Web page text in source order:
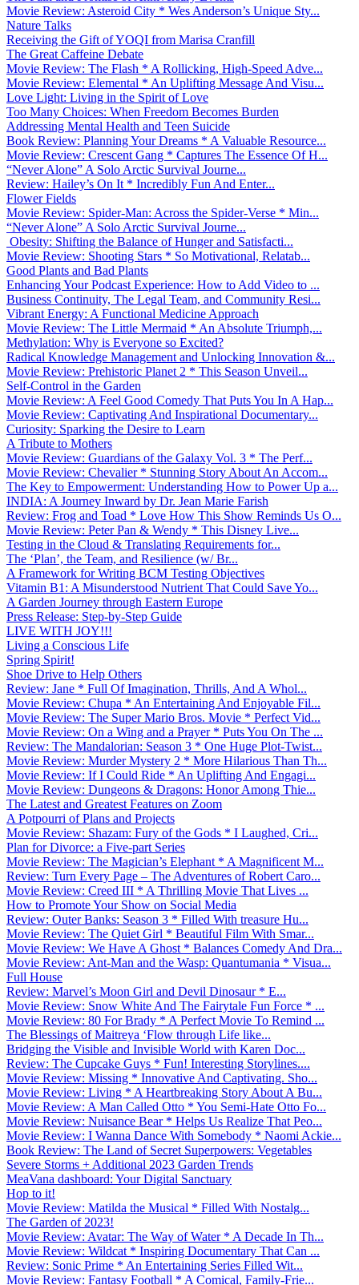
Movie Review: Asteroid City * Wes Anderson’s Unique Sty...
Nature Talks
Receiving the Gift of YOQI from Marisa Cranfill
The Great Caffeine Debate
Movie Review: The Flash * A Rollicking, High-Speed Adve...
Movie Review: Elemental * An Uplifting Message And Visu...
Love Light: Living in the Spirit of Love
Too Many Choices: When Freedom Becomes Burden
Addressing Mental Health and Teen Suicide
Book Review: Planning Your Dreams * A Valuable Resource...
Movie Review: Crescent Gang * Captures The Essence Of H...
“Never Alone” A Solo Arctic Survival Journe...
Review: Hailey’s On It * Incredibly Fun And Enter...
Flower Fields
Movie Review: Spider-Man: Across the Spider-Verse * Min...
“Never Alone” A Solo Arctic Survival Journe...
Obesity: Shifting the Balance of Hunger and Satisfacti...
Movie Review: Shooting Stars * So Motivational, Relatab...
Good Plants and Bad Plants
Enhancing Your Podcast Experience: How to Add Video to ...
Business Continuity, The Legal Team, and Community Resi...
Vibrant Energy: A Functional Medicine Approach
Movie Review: The Little Mermaid * An Absolute Triumph,...
Methylation: Why is Everyone so Excited?
Radical Knowledge Management and Unlocking Innovation &...
Movie Review: Prehistoric Planet 2 * This Season Unveil...
Self-Control in the Garden
Movie Review: A Feel Good Comedy That Puts You In A Hap...
Movie Review: Captivating And Inspirational Documentary...
Curiosity: Sparking the Desire to Learn
A Tribute to Mothers
Movie Review: Guardians of the Galaxy Vol. 3 * The Perf...
Movie Review: Chevalier * Stunning Story About An Accom...
The Key to Empowerment: Understanding How to Power Up a...
INDIA: A Journey Inward by Dr. Jean Marie Farish
Review: Frog and Toad * Love How This Show Reminds Us O...
Movie Review: Peter Pan & Wendy * This Disney Live...
Testing in the Cloud & Translating Requirements for...
The ‘Plan’, the Team, and Resilience (w/ Br...
A Framework for Writing BCM Testing Objectives
Vitamin B1: A Misunderstood Nutrient That Could Save Yo...
A Garden Journey through Eastern Europe
Press Release: Step-by-Step Guide
LIVE WITH JOY!!!
Living a Conscious Life
Spring Spirit!
Shoe Drive to Help Others
Review: Jane * Full Of Imagination, Thrills, And A Whol...
Movie Review: Chupa * An Entertaining And Enjoyable Fil...
Movie Review: The Super Mario Bros. Movie * Perfect Vid...
Movie Review: On a Wing and a Prayer * Puts You On The ...
Review: The Mandalorian: Season 3 * One Huge Plot-Twist...
Movie Review: Murder Mystery 2 * More Hilarious Than Th...
Movie Review: If I Could Ride * An Uplifting And Engagi...
Movie Review: Dungeons & Dragons: Honor Among Thie...
The Latest and Greatest Features on Zoom
A Potpourri of Plans and Projects
Movie Review: Shazam: Fury of the Gods * I Laughed, Cri...
Plan for Divorce: a Five-part Series
Movie Review: The Magician’s Elephant * A Magnificent M...
Review: Turn Every Page – The Adventures of Robert Caro...
Movie Review: Creed III * A Thrilling Movie That Lives ...
How to Promote Your Show on Social Media
Review: Outer Banks: Season 3 * Filled With treasure Hu...
Movie Review: The Quiet Girl * Beautiful Film With Smar...
Movie Review: We Have A Ghost * Balances Comedy And Dra...
Movie Review: Ant-Man and the Wasp: Quantumania * Visua...
Full House
Review: Marvel’s Moon Girl and Devil Dinosaur * E...
Movie Review: Snow White And The Fairytale Fun Force * ...
Movie Review: 80 For Brady * A Perfect Movie To Remind ...
The Blessings of Maitreya ‘Flow through Life like...
Bridging the Visible and Invisible World with Karen Doc...
Review: The Cupcake Guys * Fun! Interesting Storylines....
Movie Review: Missing * Innovative And Captivating. Sho...
Movie Review: Living * A Heartbreaking Story About A Bu...
Movie Review: A Man Called Otto * You Semi-Hate Otto Fo...
Movie Review: Nuisance Bear * Helps Us Realize That Peo...
Movie Review: I Wanna Dance With Somebody * Naomi Ackie...
Book Review: The Land of Secret Superpowers: Vegetables
Severe Storms + Additional 2023 Garden Trends
MeaVana dashboard: Your Digital Sanctuary
Hop to it!
Movie Review: Matilda the Musical * Filled With Nostalg...
The Garden of 2023!
Movie Review: Avatar: The Way of Water * A Decade In Th...
Movie Review: Wildcat * Inspiring Documentary That Can ...
Review: Sonic Prime * An Entertaining Series Filled Wit...
Movie Review: Fantasy Football * A Comical, Family-Frie...